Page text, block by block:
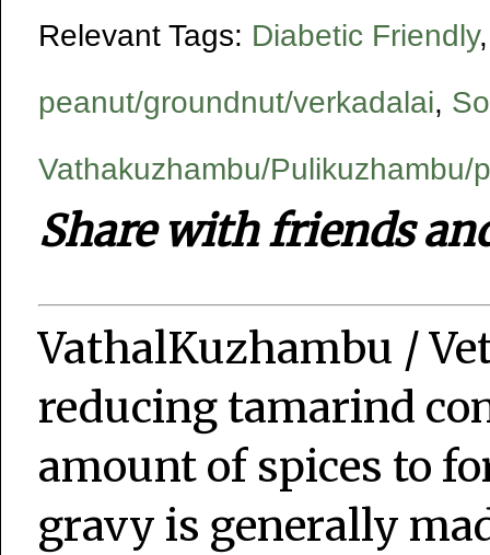
Relevant Tags: Diabetic Friendly
peanut/groundnut/verkadalai,
Vathakuzhambu/Pulikuzhambu/
Share with friends
VathalKuzhambu /
reducing tamarind
amount of spices to
gravy is generally